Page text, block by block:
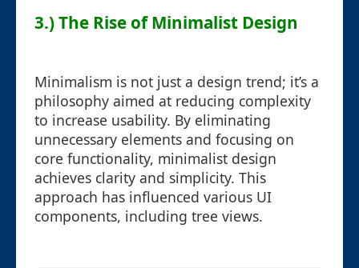
3.) The Rise of Minimalist Design
Minimalism is not just a design trend; it’s a
philosophy aimed at reducing complexity
to increase usability. By eliminating
unnecessary elements and focusing on
core functionality, minimalist design
achieves clarity and simplicity. This
approach has influenced various UI
components, including tree views.